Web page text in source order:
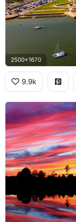
2500x1670
9.9k